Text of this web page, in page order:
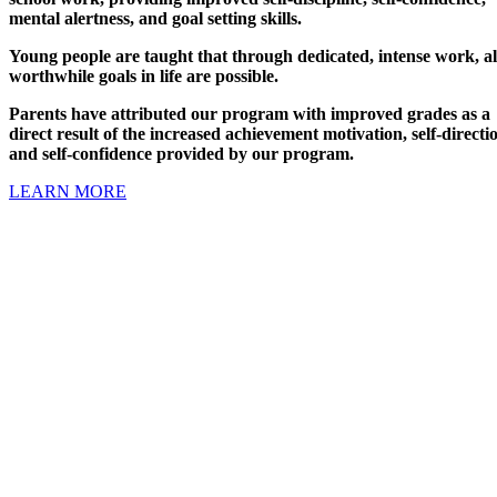
mental alertness, and goal setting skills.
Young people are taught that through dedicated, intense work,
worthwhile goals in life are possible.
Parents have attributed our program with improved grades as a
direct result of the increased achievement motivation, self-
and self-confidence provided by our program.
LEARN MORE